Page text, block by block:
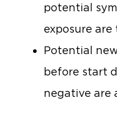
potential
exposure are
Potential
before start
negative are